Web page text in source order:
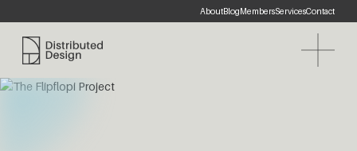
AboutBlogMembersServicesContact
Distributed Design Platform